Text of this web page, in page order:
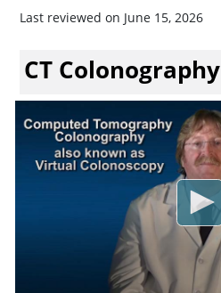
Last reviewed on June 15, 2026
CT Colonography